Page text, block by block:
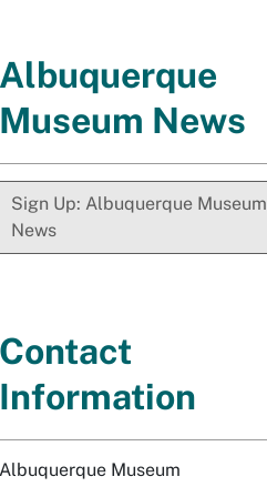
Albuquerque
Museum News
Sign Up: Albuquerque Museum
News
Contact
Information
Albuquerque Museum